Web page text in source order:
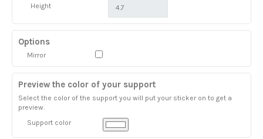
Height
Options
Mirror
Preview the color of your support
Select the color of the support you will put your sticker on to get a
preview.
Support color